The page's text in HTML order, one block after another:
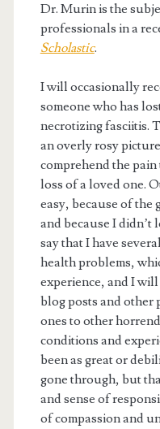
Dr. Murin is the
professionals in a
Scholastic.
I will occasionally
someone who has
necrotizing fasciitis.
an overly rosy
comprehend the
loss of a loved one.
easy, because of the
and because I didn’t
say that I have
health problems,
experience, and I
blog posts and other
ones to other
conditions and
been as great or
gone through, but
and sense of
of compassion and